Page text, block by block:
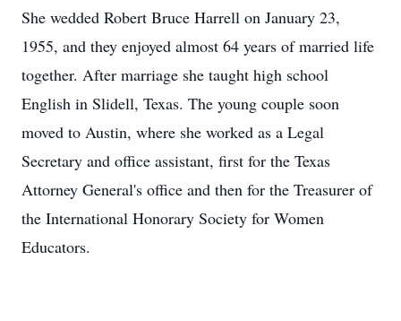
She wedded Robert Bruce Harrell on January 23,
1955, and they enjoyed almost 64 years of married life
together. After marriage she taught high school
English in Slidell, Texas. The young couple soon
moved to Austin, where she worked as a Legal
Secretary and office assistant, first for the Texas
Attorney General's office and then for the Treasurer of
the International Honorary Society for Women
Educators.